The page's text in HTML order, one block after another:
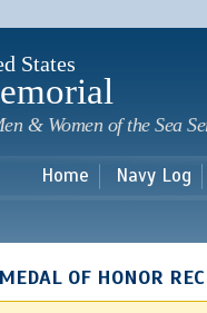
States
& Women of the Sea
Home Navy Log
MEDAL OF HONOR